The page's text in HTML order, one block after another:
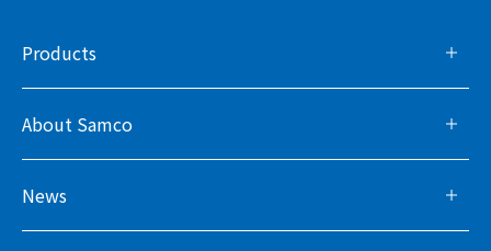
Products
About Samco
News